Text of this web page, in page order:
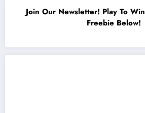
Join Our Newsletter! Play To
Freebie Below!